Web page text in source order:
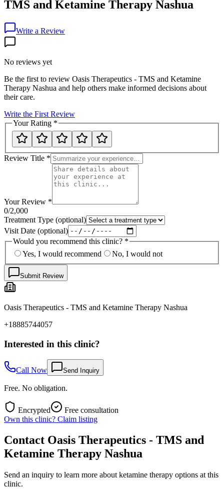
TMS and Ketamine Therapy Nashua
Write a Review
No reviews yet
Be the first to review Oasis Therapeutics - TMS and Ketamine
Therapy Nashua and help others make informed decisions about
their care.
Write the First Review
Your Rating *
Review Title *
Your Review *
0/2,000
Treatment Type (optional)
Visit Date (optional)
Would you recommend this clinic? *
Yes, I would recommend
No, I would not
Submit Review
Oasis Therapeutics - TMS and Ketamine Therapy Nashua
+18885744057
Interested in this clinic?
Call Now Send Inquiry
Free. No obligation.
Encrypted
Free consultation
Own this clinic? Claim listing
Contact Oasis Therapeutics - TMS and
Ketamine Therapy Nashua
Send an inquiry to learn more about ketamine therapy options at this
clinic.